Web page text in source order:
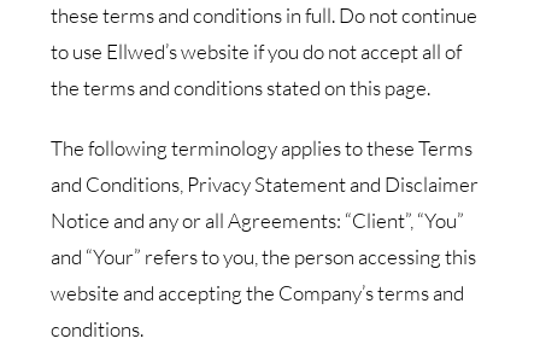
these terms and conditions in full. Do not continue
to use Ellwed’s website if you do not accept all of
the terms and conditions stated on this page.
The following terminology applies to these Terms
and Conditions, Privacy Statement and Disclaimer
Notice and any or all Agreements: “Client”, “You”
and “Your” refers to you, the person accessing this
website and accepting the Company’s terms and
conditions.